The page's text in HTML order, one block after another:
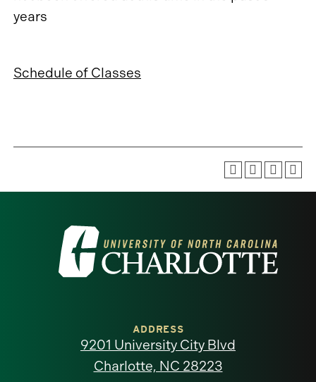
years
Schedule of Classes
Visit
the
North
ADDRESS
9201 University City Blvd
Charlotte, NC 28223